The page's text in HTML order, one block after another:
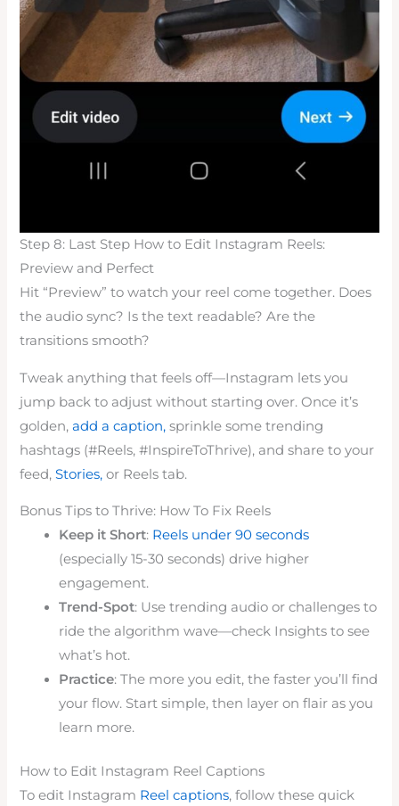
Step 8: Last Step How to Edit Instagram Reels:
Preview and Perfect
Hit “Preview” to watch your reel come together. Does
the audio sync? Is the text readable? Are the
transitions smooth?
Tweak anything that feels off—Instagram lets you
jump back to adjust without starting over. Once it’s
golden,add a caption, sprinkle some trending
hashtags (#Reels, #InspireToThrive), and share to your
feed,Stories, or Reels tab.
Bonus Tips to Thrive: How To Fix Reels
Keep it Short: Reels under 90 seconds
(especially 15-30 seconds) drive higher
engagement.
Trend-Spot: Use trending audio or challenges to
ride the algorithm wave—check Insights to see
what’s hot.
Practice: The more you edit, the faster you’ll find
your flow. Start simple, then layer on flair as you
learn more.
How to Edit Instagram Reel Captions
To edit Instagram Reel captions, follow these quick